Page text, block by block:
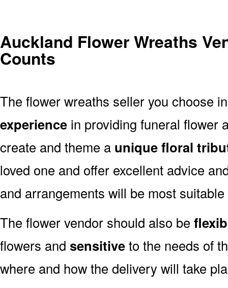
Auckland Flower Wreaths
Counts
The flower wreaths seller you choose
experience in providing funeral flower
create and theme a unique floral
loved one and offer excellent advice
and arrangements will be most
The flower vendor should also be
flowers and sensitiveto the needs of
where and how the delivery will take